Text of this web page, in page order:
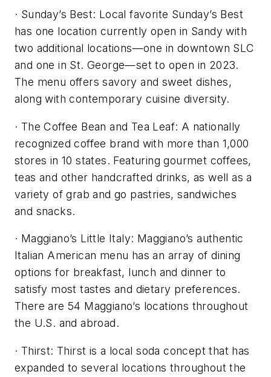
· Sunday’s Best: Local favorite Sunday’s Best
has one location currently open in Sandy with
two additional locations—one in downtown SLC
and one in St. George—set to open in 2023.
The menu offers savory and sweet dishes,
along with contemporary cuisine diversity.
· The Coffee Bean and Tea Leaf: A nationally
recognized coffee brand with more than 1,000
stores in 10 states. Featuring gourmet coffees,
teas and other handcrafted drinks, as well as a
variety of grab and go pastries, sandwiches
and snacks.
· Maggiano’s Little Italy: Maggiano’s authentic
Italian American menu has an array of dining
options for breakfast, lunch and dinner to
satisfy most tastes and dietary preferences.
There are 54 Maggiano’s locations throughout
the U.S. and abroad.
· Thirst: Thirst is a local soda concept that has
expanded to several locations throughout the